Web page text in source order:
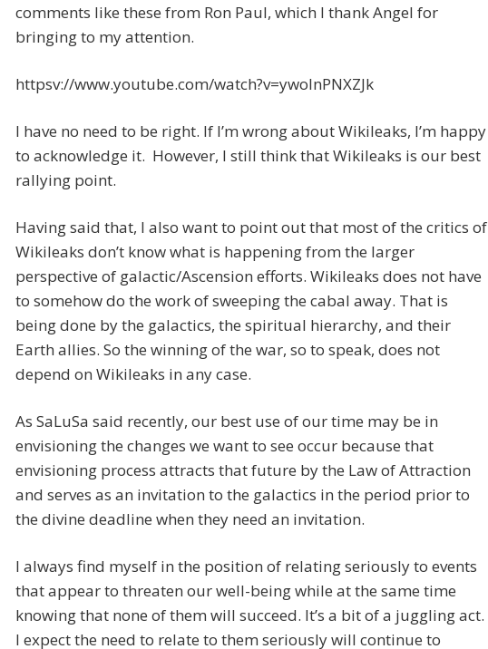
comments like these from Ron Paul, which I thank Angel for
bringing to my attention.
httpsv://www.youtube.com/watch?v=ywoInPNXZJk
I have no need to be right. If I’m wrong about Wikileaks, I’m happy
to acknowledge it. However, I still think that Wikileaks is our best
rallying point.
Having said that, I also want to point out that most of the critics of
Wikileaks don’t know what is happening from the larger
perspective of galactic/Ascension efforts. Wikileaks does not have
to somehow do the work of sweeping the cabal away. That is
being done by the galactics, the spiritual hierarchy, and their
Earth allies. So the winning of the war, so to speak, does not
depend on Wikileaks in any case.
As SaLuSa said recently, our best use of our time may be in
envisioning the changes we want to see occur because that
envisioning process attracts that future by the Law of Attraction
and serves as an invitation to the galactics in the period prior to
the divine deadline when they need an invitation.
I always find myself in the position of relating seriously to events
that appear to threaten our well-being while at the same time
knowing that none of them will succeed. It’s a bit of a juggling act.
I expect the need to relate to them seriously will continue to